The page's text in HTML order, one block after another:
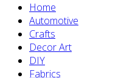
Home
Automotive
Crafts
Decor Art
DIY
Fabrics